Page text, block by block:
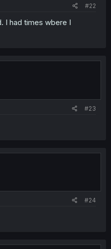
#22
I had times wbere I
#23
#24